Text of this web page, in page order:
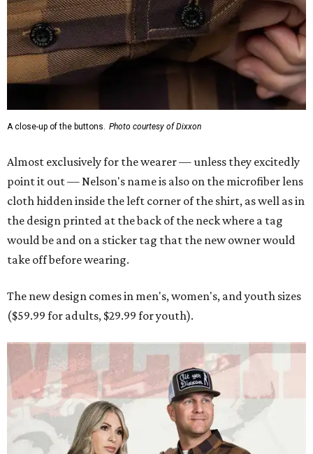
A close-up of the buttons. Photo courtesy of Dixxon
Almost exclusively for the wearer — unless they excitedly
point it out — Nelson's name is also on the microfiber lens
cloth hidden inside the left corner of the shirt, as well as in
the design printed at the back of the neck where a tag
would be and on a sticker tag that the new owner would
take off before wearing.
The new design comes in men's, women's, and youth sizes
($59.99 for adults, $29.99 for youth).